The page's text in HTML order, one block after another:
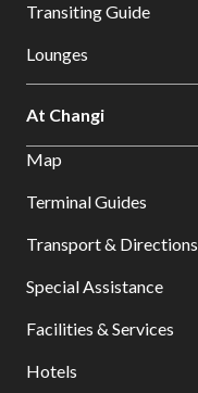
Transiting Guide
Lounges
At Changi
Map
Terminal Guides
Transport & Directions
Special Assistance
Facilities & Services
Hotels